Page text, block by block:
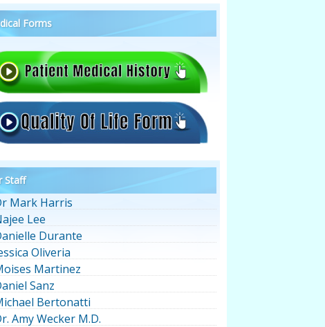
Forms
Staff
Mark Harris
Lee
Durante
Oliveria
Martinez
Sanz
Bertonatti
Amy Wecker M.D.